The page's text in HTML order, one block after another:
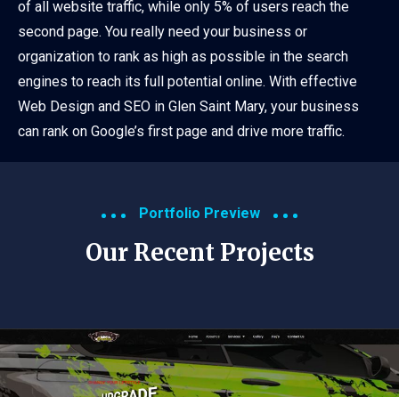
of all website traffic, while only 5% of users reach the
second page. You really need your business or
organization to rank as high as possible in the search
engines to reach its full potential online. With effective
Web Design and SEO in Glen Saint Mary, your business
can rank on Google’s first page and drive more traffic.
Portfolio Preview
Our Recent Projects